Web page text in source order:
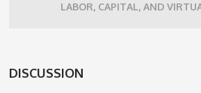
LABOR, CAPITAL, AND
DISCUSSION